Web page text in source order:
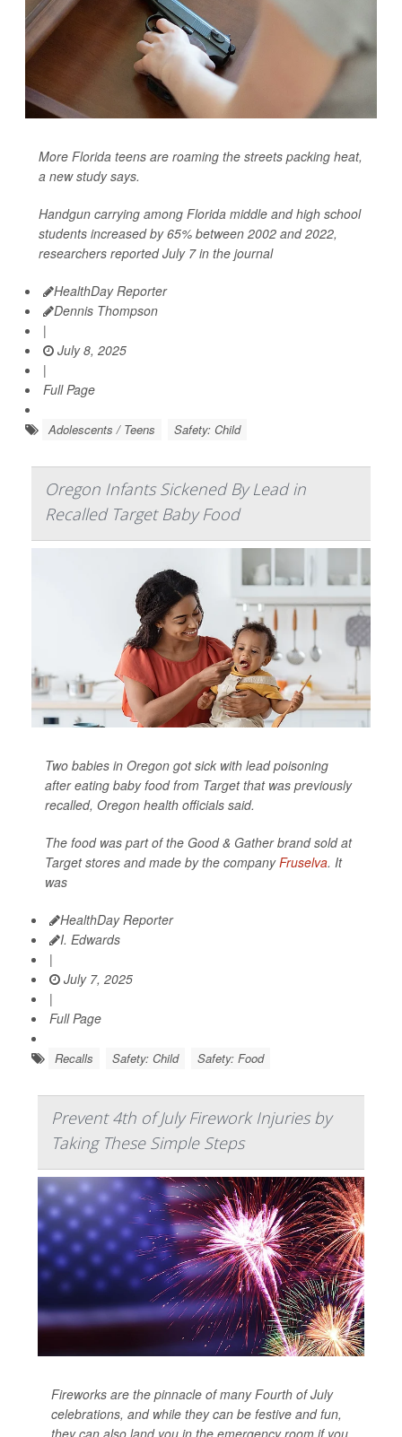
More Florida teens are roaming the streets packing heat,
a new study says.
Handgun carrying among Florida middle and high school
students increased by 65% between 2002 and 2022,
researchers reported July 7 in the journal
HealthDay Reporter
Dennis Thompson
|
July 8, 2025
|
Full Page
Adolescents / Teens Safety: Child
Oregon Infants Sickened By Lead in
Recalled Target Baby Food
Two babies in Oregon got sick with lead poisoning
after eating baby food from Target that was previously
recalled, Oregon health officials said.
The food was part of the Good & Gather brand sold at
Target stores and made by the companyFruselva. It
was
HealthDay Reporter
I. Edwards
|
July 7, 2025
|
Full Page
Recalls Safety: Child Safety: Food
Prevent 4th of July Firework Injuries by
Taking These Simple Steps
Fireworks are the pinnacle of many Fourth of July
celebrations, and while they can be festive and fun,